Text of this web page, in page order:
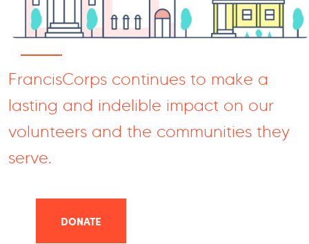
FrancisCorps continues to make a
lasting and indelible impact on our
volunteers and the communities they
serve.
DONATE